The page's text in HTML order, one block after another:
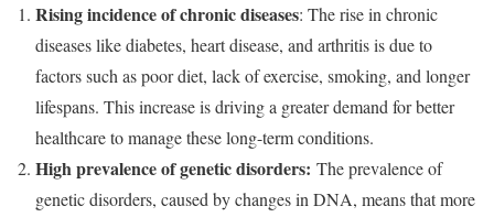
Rising incidence of chronic diseases: The rise in chronic
diseases like diabetes, heart disease, and arthritis is due to
factors such as poor diet, lack of exercise, smoking, and longer
lifespans. This increase is driving a greater demand for better
healthcare to manage these long-term conditions.
High prevalence of genetic disorders: The prevalence of
genetic disorders, caused by changes in DNA, means that more